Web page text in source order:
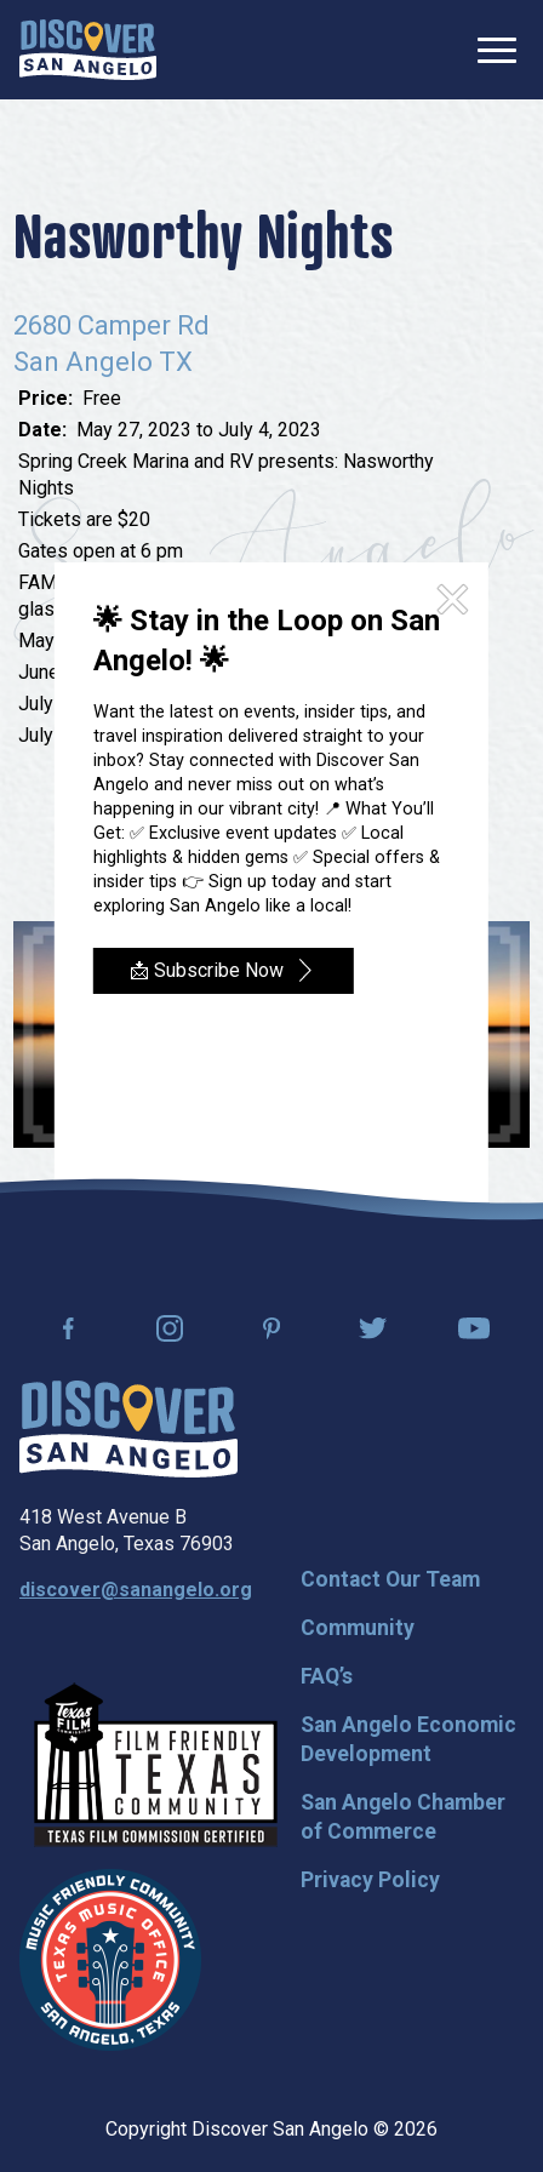
🌟 Stay in the Loop on San
Angelo! 🌟
Want the latest on events, insider tips, and
travel inspiration delivered straight to your
inbox? Stay connected with Discover San
Angelo and never miss out on what’s
happening in our vibrant city! 📍 What You’ll
Get: ✅ Exclusive event updates ✅ Local
highlights & hidden gems ✅ Special offers &
insider tips 👉 Sign up today and start
exploring San Angelo like a local!
📩 Subscribe Now
Don’t Miss Out! Stay Connected
with Discover San Angelo 📩
Submit a Request For Proposal
Media
Film Friendly Texas Certified Community
Travel Writer Guidelines
Contact Our Team
Nightlife & Live Music
History & Heritage
Nature & Outdoors
Spa & Wellness
Shopping
Tours
Uniquely San Angelo
Where to Dine
Festivals & Events
Get To Know San Angelo
Our Past Present & Future
FAQ’s
Nasworthy Nights
2680 Camper Rd
San Angelo TX
Price: Free
Date: May 27, 2023 to July 4, 2023
Spring Creek Marina and RV presents: Nasworthy
Nights
Tickets are $20
Gates open at 6 pm
FAMILY FRIENDLY, Bring your own lawn chairs, No
glass allowed
May 27th: Kody West & Hayden McBride
June 17th: Logan Samford & 12 Mile
July 3rd: Slade Coulter & Cooper Mohrmann
July 4th: Live 80!
418 West Avenue B
San Angelo, Texas 76903
discover@sanangelo.org
Contact Our Team
Community
FAQ’s
San Angelo Economic
Development
San Angelo Chamber
of Commerce
Privacy Policy
Copyright Discover San Angelo © 2026